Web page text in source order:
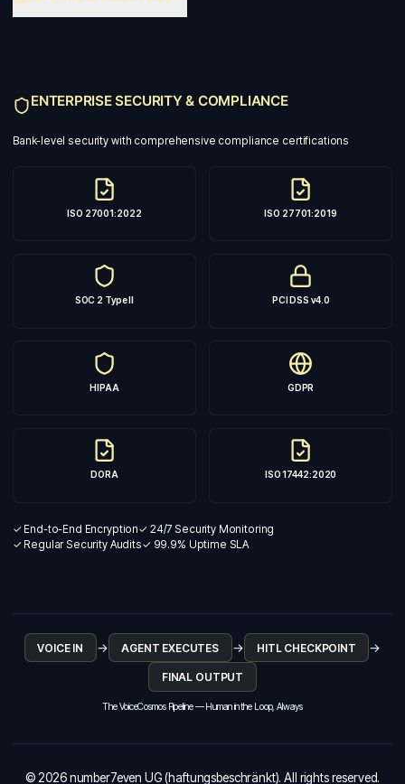
ENTERPRISE SECURITY & COMPLIANCE
Bank-level security with comprehensive compliance certifications
ISO 27001:2022 ISO 27701:2019
SOC 2 Type II PCI DSS v4.0
HIPAA GDPR
DORA ISO 17442:2020
✓ End-to-End Encryption✓ 24/7 Security Monitoring
✓ Regular Security Audits✓ 99.9% Uptime SLA
VOICE IN → AGENT EXECUTES → HITL CHECKPOINT →
FINAL OUTPUT
The VoiceCosmos Pipeline — Human in the Loop, Always
© 2026 number7even UG (haftungsbeschränkt). All rights reserved.